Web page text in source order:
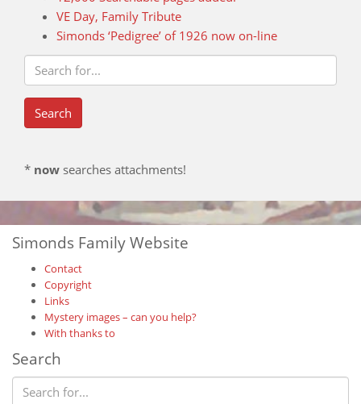
VE Day, Family Tribute
Simonds ‘Pedigree’ of 1926 now on-line
* now searches attachments!
Simonds Family Website
Contact
Copyright
Links
Mystery images – can you help?
With thanks to
Search